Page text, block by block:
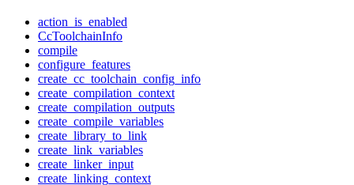
action_is_enabled
CcToolchainInfo
compile
configure_features
create_cc_toolchain_config_info
create_compilation_context
create_compilation_outputs
create_compile_variables
create_library_to_link
create_link_variables
create_linker_input
create_linking_context